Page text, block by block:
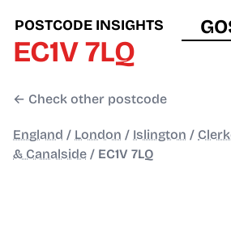
POSTCODE INSIGHTS
EC1V 7LQ
← Check other postcode
England / London / Islington /
& Canalside / EC1V 7LQ